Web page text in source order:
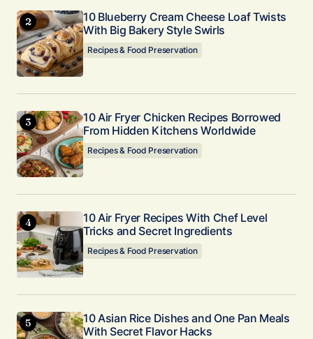
10 Blueberry Cream Cheese Loaf Twists
With Big Bakery Style Swirls
Recipes & Food Preservation
10 Air Fryer Chicken Recipes Borrowed
From Hidden Kitchens Worldwide
Recipes & Food Preservation
10 Air Fryer Recipes With Chef Level
Tricks and Secret Ingredients
Recipes & Food Preservation
10 Asian Rice Dishes and One Pan Meals
With Secret Flavor Hacks